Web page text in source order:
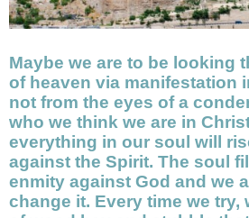
Maybe we are to be looking
of heaven via manifestation
not from the eyes of a
who we think we are in
everything in our soul will
against the Spirit. The soul
enmity against God and we
change it. Every time we try,